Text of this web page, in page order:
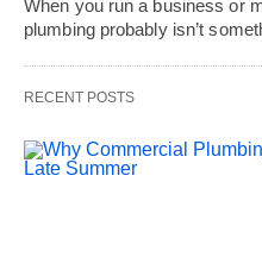
When you run a business or
plumbing probably isn’t
RECENT POSTS